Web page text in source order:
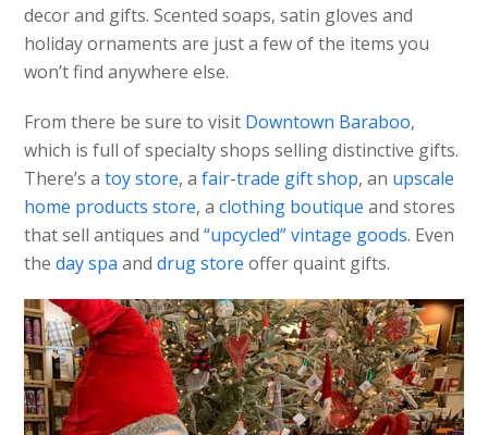
decor and gifts. Scented soaps, satin gloves and
holiday ornaments are just a few of the items you
won’t find anywhere else.
From there be sure to visit Downtown Baraboo,
which is full of specialty shops selling distinctive gifts.
There’s atoy store, afair-trade gift shop, an upscale
home products store, aclothing boutique and stores
that sell antiques and“upcycled” vintage goods. Even
theday spa anddrug store offer quaint gifts.